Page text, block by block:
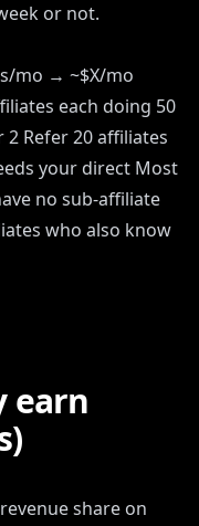
or not.
mo → ~$X/mo
each doing 50
Refer 20 affiliates
your direct Most
no sub-affiliate
who also know
earn
share on